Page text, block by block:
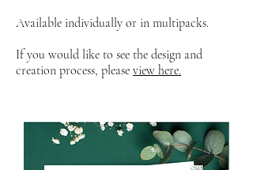
Available individually or in multipacks.
If you would like to see the design and
creation process, please view here.